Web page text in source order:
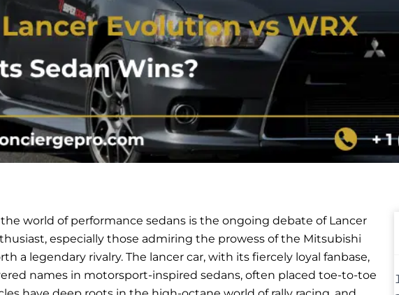
world of performance sedans is the ongoing debate of Lancer
especially those admiring the prowess of the Mitsubishi
a legendary rivalry. The lancer car, with its fiercely loyal fanbase,
names in motorsport-inspired sedans, often placed toe-to-toe